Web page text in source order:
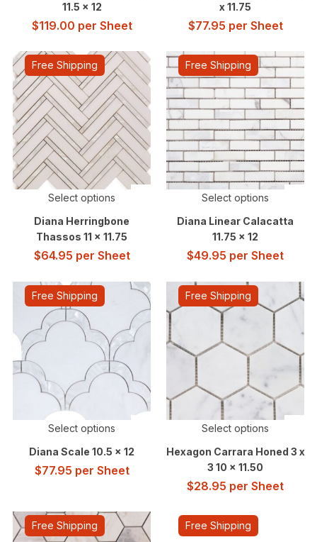
11.5 x 12
$119.00 per Sheet
x 11.75
$77.95 per Sheet
Free Shipping
Select options
Diana Herringbone
Thassos 11 x 11.75
$64.95 per Sheet
Free Shipping
Select options
Diana Linear Calacatta
11.75 x 12
$49.95 per Sheet
Free Shipping
Select options
Diana Scale 10.5 x 12
$77.95 per Sheet
Free Shipping
Select options
Hexagon Carrara Honed 3 x
3 10 x 11.50
$28.95 per Sheet
Free Shipping Free Shipping